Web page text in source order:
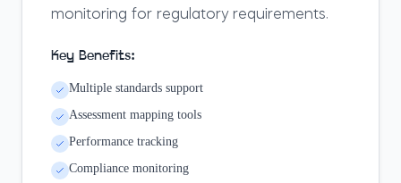
monitoring for regulatory requirements.
Key Benefits:
Multiple standards support
Assessment mapping tools
Performance tracking
Compliance monitoring